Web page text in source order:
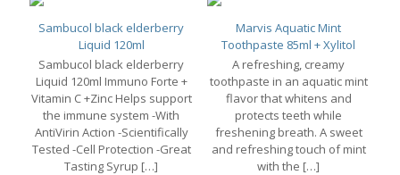
Sambucol black elderberry
Liquid 120ml
Sambucol black elderberry
Liquid 120ml Immuno Forte +
Vitamin C +Zinc Helps support
the immune system -With
AntiVirin Action -Scientifically
Tested -Cell Protection -Great
Tasting Syrup […]
Marvis Aquatic Mint
Toothpaste 85ml + Xylitol
A refreshing, creamy
toothpaste in an aquatic mint
flavor that whitens and
protects teeth while
freshening breath. A sweet
and refreshing touch of mint
with the […]